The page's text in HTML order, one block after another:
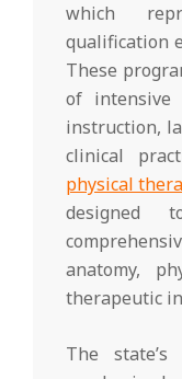
which
qualification
These
of intensive
instruction,
clinical
physical
designed
anatomy,
therapeutic
The state’s